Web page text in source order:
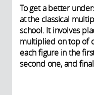
To get a better
at the classical
school. It involves
multiplied on top of
each figure in the
second one, and